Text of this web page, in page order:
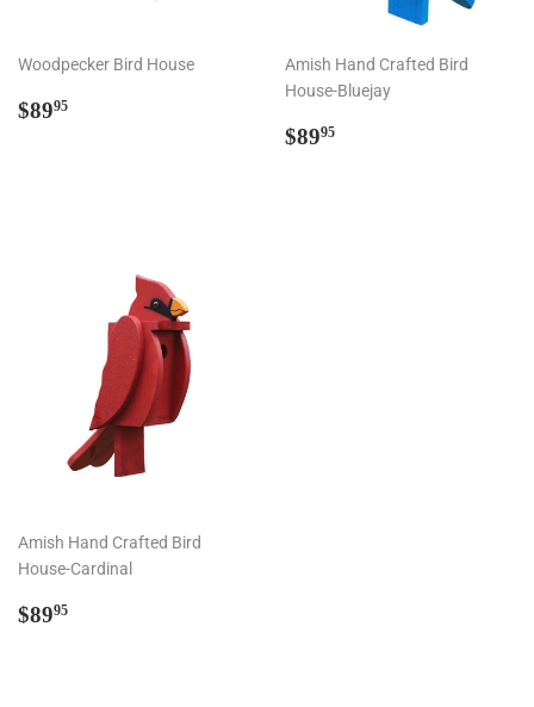
Woodpecker Bird House
Regular
$8995
Amish Hand Crafted Bird
House-Bluejay
Regular
$8995
Amish Hand Crafted Bird
House-Cardinal
Regular
$8995